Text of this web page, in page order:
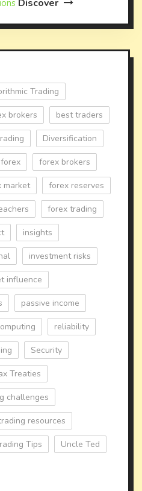
Discover
Trading
brokers best traders
Diversification
forex forex brokers
market forex reserves
forex trading
insights
investment risks
influence
passive income
reliability
Security
Treaties
challenges
resources
Tips Uncle Ted